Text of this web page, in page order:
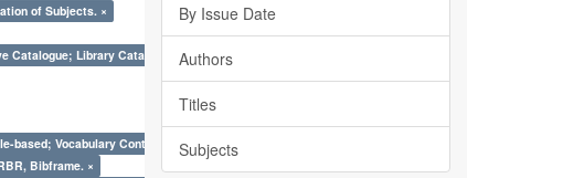
of Subjects. ×
Library Cataloguing Codes: CCC and AACR - II. ×
based; Vocabulary Control. ×
Bibframe. ×
By Issue Date
Authors
Titles
Subjects